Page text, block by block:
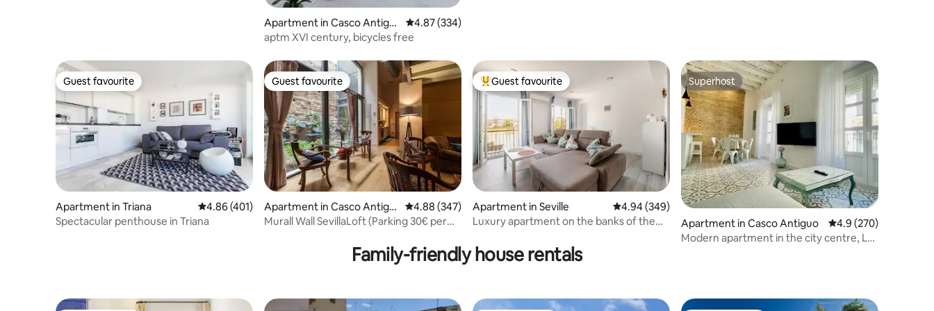
Apartment in Casco Antigu
o
4.87 out of 5 average rating, 334 reviews
4.87 (334)
aptm XVI century, bicycles free
Guest favourite
Guest favourite
Apartment in Triana 4.86 out of 5 average rating, 401 reviews
4.86 (401)
Spectacular penthouse in Triana
Guest favourite
Guest favourite
Apartment in Casco Antigu
o
4.88 out of 5 average rating, 347 reviews
4.88 (347)
Murall Wall SevillaLoft (Parking 30€ per
Top guest favourite
Guest favourite
Apartment in Seville 4.94 out of 5 average rating, 349 reviews
4.94 (349)
Luxury apartment on the banks of the
Superhost
Superhost
Apartment in Casco Antiguo 4.9 out of 5 average
4.9 (270)
Modern apartment in the city centre, La
Family-friendly house rentals